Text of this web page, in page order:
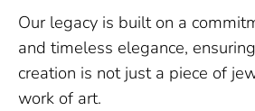
Our legacy is built on a
and timeless elegance,
creation is not just a piece of
work of art.